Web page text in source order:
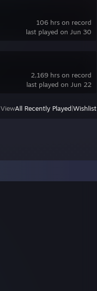
106 hrs on record
last played on Jun 30
2,169 hrs on record
last played on Jun 22
ViewAll Recently Played Wishlist